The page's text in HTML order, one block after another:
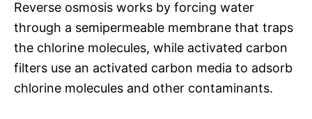
Reverse osmosis works by forcing water
through a semipermeable membrane that traps
the chlorine molecules, while activated carbon
filters use an activated carbon media to adsorb
chlorine molecules and other contaminants.